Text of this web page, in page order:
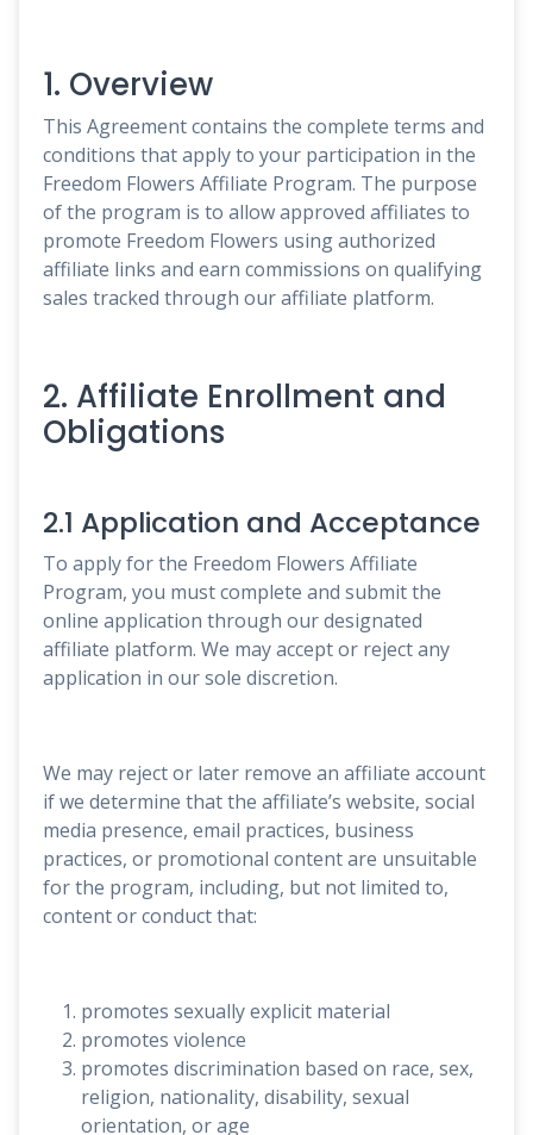
1. Overview
This Agreement contains the complete terms and
conditions that apply to your participation in the
Freedom Flowers Affiliate Program. The purpose
of the program is to allow approved affiliates to
promote Freedom Flowers using authorized
affiliate links and earn commissions on qualifying
sales tracked through our affiliate platform.
2. Affiliate Enrollment and
Obligations
2.1 Application and Acceptance
To apply for the Freedom Flowers Affiliate
Program, you must complete and submit the
online application through our designated
affiliate platform. We may accept or reject any
application in our sole discretion.
We may reject or later remove an affiliate account
if we determine that the affiliate’s website, social
media presence, email practices, business
practices, or promotional content are unsuitable
for the program, including, but not limited to,
content or conduct that:
promotes sexually explicit material
promotes violence
promotes discrimination based on race, sex,
religion, nationality, disability, sexual
orientation, or age